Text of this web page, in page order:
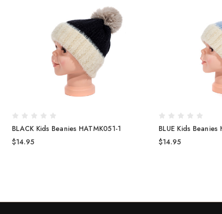
BLACK Kids Beanies HATMK051-1
$14.95
BLUE Kids Beanies
$14.95